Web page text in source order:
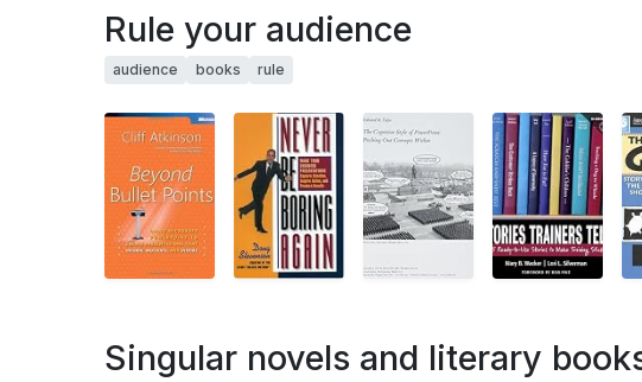
Rule your audience
audience books rule
Singular novels and literary